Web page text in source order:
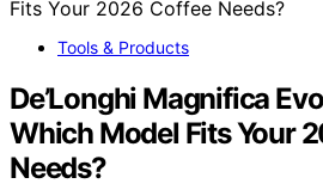
Tools & Products
De’Longhi Magnifica
Which Model Fits Your
Needs?